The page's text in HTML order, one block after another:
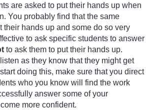
are asked to put their hands up when
You probably find that the same
their hands up and some do so very
to ask specific students to answer
to ask them to put their hands up.
as they know that they might get
doing this, make sure that you direct
who you know will find the work
answer some of your
more confident.